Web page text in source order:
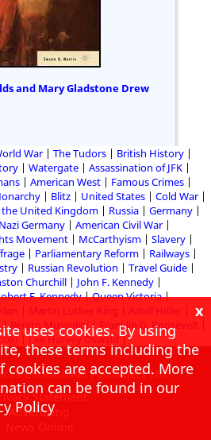
and Mary Gladstone Drew
War The Tudors
British History
Watergate
Assassination of JFK
American West
Famous Crimes
Blitz United States
Cold War
United Kingdom Russia
Germany
Nazi Germany
American Civil War
Movement McCarthyism
Slavery
Parliamentary Reform
Railways
Russian Revolution
Travel Guide
Churchill
John F. Kennedy
F. Kennedy
Queen Victoria
Martin Luther King
Adolf Hitler
Benito Mussolini
Franklin D. Roosevelt
Lee Harvey Oswald
Educational Publishers Ltd.
Statement
Advertising
x
uses cookies. By using
these terms including the
cookies are accepted. More
can be found in our
Policy